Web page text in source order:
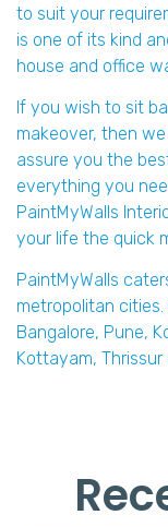
to suit your
is one of its kind
house and office
If you wish to sit
makeover, then
assure you the
everything you
PaintMyWalls
your life the quick
PaintMyWalls
metropolitan
Bangalore, Pune,
Kottayam, Thrissur